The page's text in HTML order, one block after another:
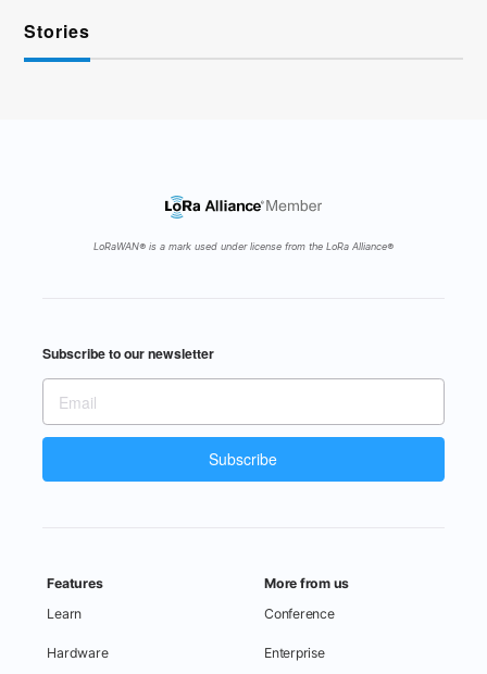
Stories